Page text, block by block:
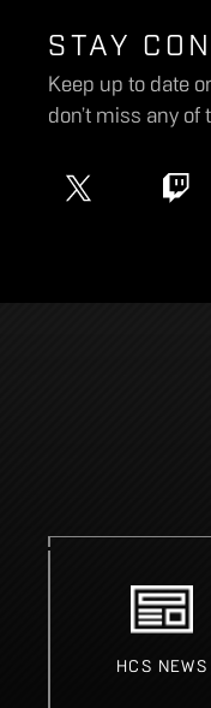
STAY
Keep up to date
don’t miss any of
HCS NEWS